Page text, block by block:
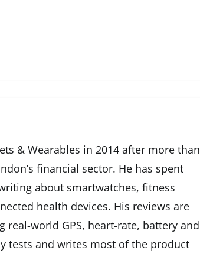
& Wearables in 2014 after more than
financial sector. He has spent
about smartwatches, fitness
health devices. His reviews are
real-world GPS, heart-rate, battery and
tests and writes most of the product